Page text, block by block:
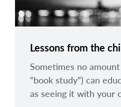
Lessons from the
Sometimes no
“book study”) can
as seeing it with your